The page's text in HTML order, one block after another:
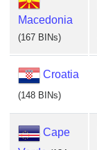
Macedonia
(167 BINs)
Croatia
(148 BINs)
Cape